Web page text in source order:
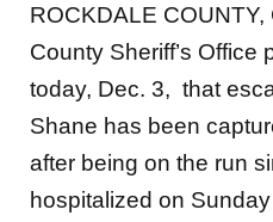
ROCKDALE
County Sheriff’s Office
today, Dec. 3, that
Shane has been
after being on the run
hospitalized on